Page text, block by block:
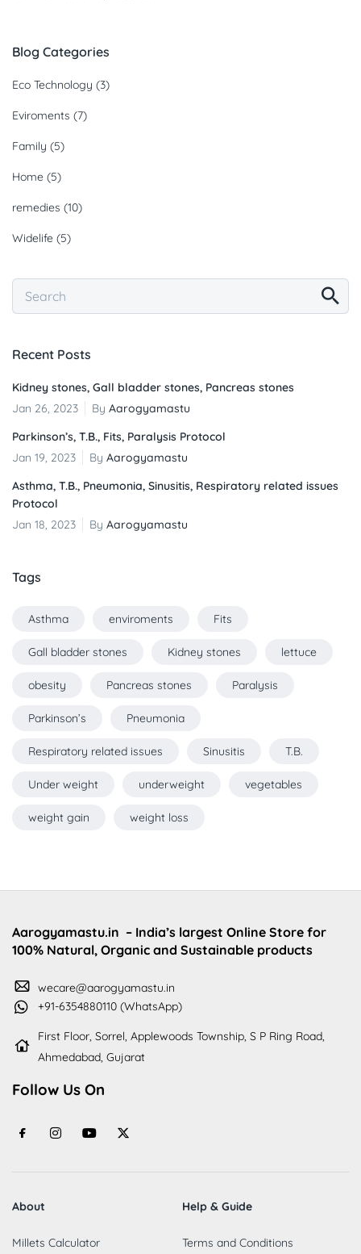
Blog Categories
Eco Technology (3)
Eviroments (7)
Family (5)
Home (5)
remedies (10)
Widelife (5)
Recent Posts
Kidney stones, Gall bladder stones, Pancreas stones
Jan 26, 2023
By Aarogyamastu
Parkinson’s, T.B., Fits, Paralysis Protocol
Jan 19, 2023
By Aarogyamastu
Asthma, T.B., Pneumonia, Sinusitis, Respiratory related issues
Protocol
Jan 18, 2023
By Aarogyamastu
Tags
Asthma enviroments Fits
Gall bladder stones Kidney stones lettuce
obesity Pancreas stones Paralysis
Parkinson’s Pneumonia
Respiratory related issues Sinusitis T.B.
Under weight underweight vegetables
weight gain weight loss
Aarogyamastu.in – India’s largest Online Store for
100% Natural, Organic and Sustainable products
wecare@aarogyamastu.in
+91-6354880110 (WhatsApp)
First Floor, Sorrel, Applewoods Township, S P Ring Road,
Ahmedabad, Gujarat
Follow Us On
About
Millets Calculator
Help & Guide
Terms and Conditions